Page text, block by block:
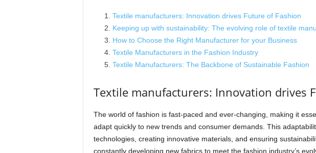
Textile manufacturers: Innovation drives Future of Fashion
Keeping up with sustainability: The evolving role of textile
How to Choose the Right Manufacturer for your Business
Textile Manufacturers in the Fashion Industry
Textile Manufacturers: The Backbone of Sustainable Fashion
Textile manufacturers: Innovation drives
The world of fashion is fast-paced and ever-changing, making it
adapt quickly to new trends and consumer demands. This
technologies, creating innovative materials, and ensuring
constantly developing new fabrics to meet the fashion industry’s